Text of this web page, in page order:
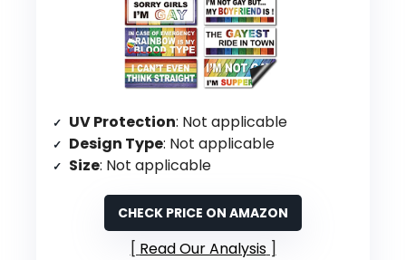
UV Protection: Not applicable
Design Type: Not applicable
Size: Not applicable
CHECK PRICE ON AMAZON
Read Our Analysis